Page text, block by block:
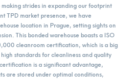
making strides in expanding our footprint
TPD market presence, we have
location in Prague, setting sights on
This bonded warehouse boasts a ISO
cleanroom certification, which is a big
standards for cleanliness and quality
is a significant advantage,
are stored under optimal conditions,